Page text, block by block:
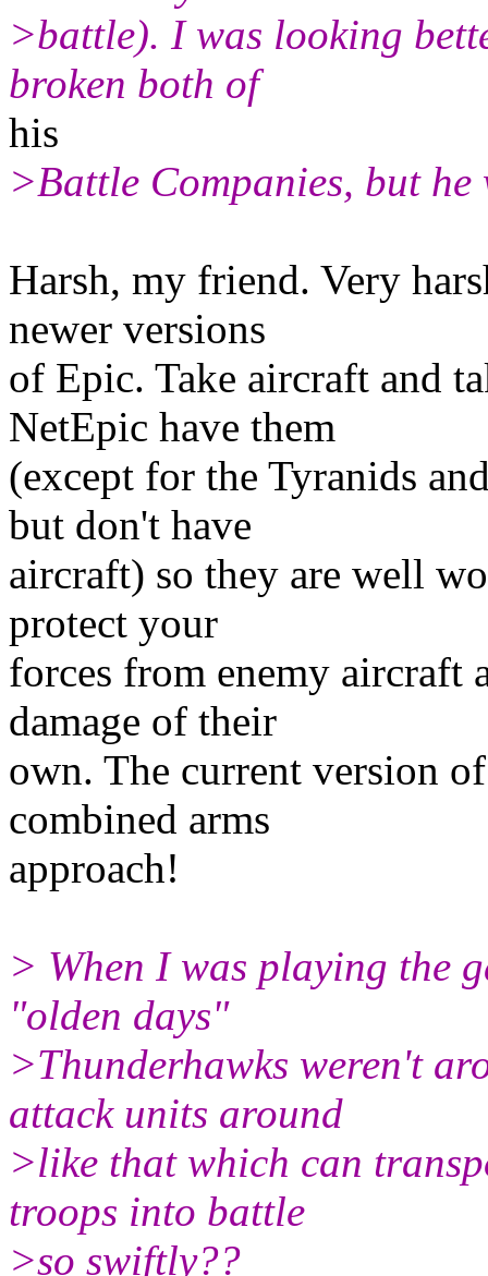
>battle). I was looking
broken both of
his
>Battle Companies, but
Harsh, my friend. Very
newer versions
of Epic. Take aircraft and
NetEpic have them
(except for the Tyranids
but don't have
aircraft) so they are well
protect your
forces from enemy aircraft
damage of their
own. The current version
combined arms
approach!
> When I was playing the
"olden days"
>Thunderhawks weren't
attack units around
>like that which can
troops into battle
>so swiftly??